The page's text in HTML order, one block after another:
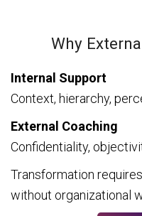
Why
Internal Support
Context, hierarchy,
External Coaching
Confidentiality,
Transformation
without organizational